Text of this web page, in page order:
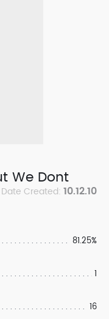
We Dont
Date Created: 10.12.10
81.25%
1
16